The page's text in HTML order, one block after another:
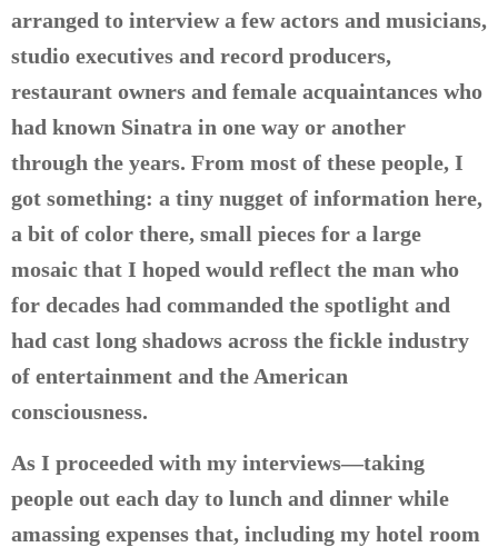
arranged to interview a few actors and musicians,
studio executives and record producers,
restaurant owners and female acquaintances who
had known Sinatra in one way or another
through the years. From most of these people, I
got something: a tiny nugget of information here,
a bit of color there, small pieces for a large
mosaic that I hoped would reflect the man who
for decades had commanded the spotlight and
had cast long shadows across the fickle industry
of entertainment and the American
consciousness.
As I proceeded with my interviews—taking
people out each day to lunch and dinner while
amassing expenses that, including my hotel room